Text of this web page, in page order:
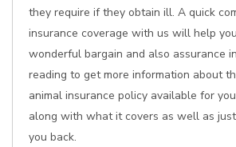
they require if they obtain ill. A quick
insurance coverage with us will help
wonderful bargain and also assurance
reading to get more information about
animal insurance policy available for
along with what it covers as well as
you back.